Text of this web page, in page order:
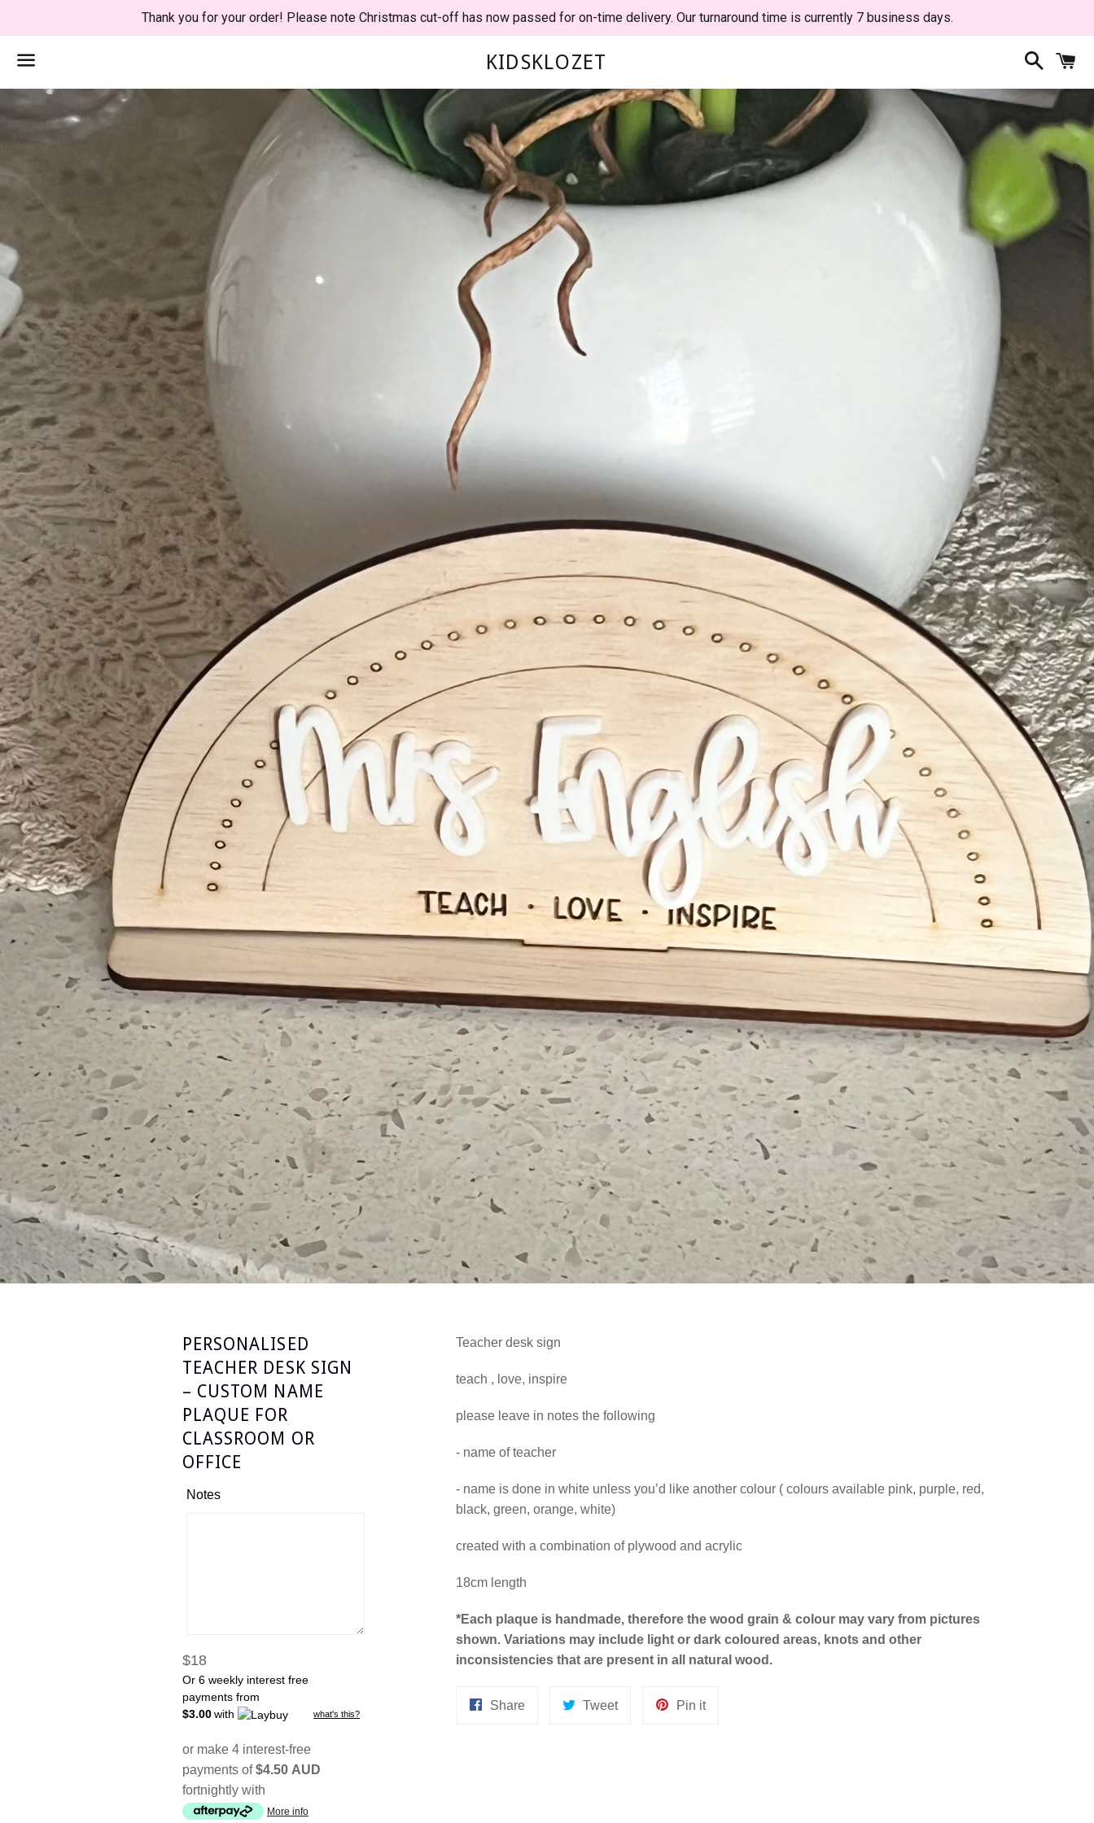
Thank you for your order! Please note Christmas cut-off has now passed for on-time delivery. Our turnaround time is currently 7 business days.
Menu
KIDSKLOZET
PERSONALISED
TEACHER DESK SIGN
– CUSTOM NAME
PLAQUE FOR
CLASSROOM OR
OFFICE
Notes
Regular
price
$18
Or 6 weekly interest free
payments from
$3.00 with what's this?
or make 4 interest-free
payments of$4.50 AUD
fortnightly with
More info
Teacher desk sign
teach , love, inspire
please leave in notes the following
- name of teacher
- name is done in white unless you’d like another colour ( colours available pink, purple, red,
black, green, orange, white)
created with a combination of plywood and acrylic
18cm length
*Each plaque is handmade, therefore the wood grain & colour may vary from pictures
shown. Variations may include light or dark coloured areas, knots and other
inconsistencies that are present in all natural wood.
ShareShare
TweetTweet
Pin itPin